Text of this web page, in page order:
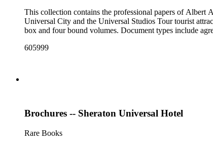
This collection contains the professional papers of Albert
Universal City and the Universal Studios Tour tourist
box and four bound volumes. Document types include
605999
Brochures -- Sheraton Universal Hotel
Rare Books